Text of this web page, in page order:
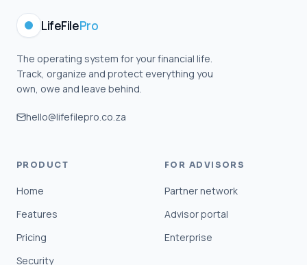
LifeFilePro
The operating system for your financial life.
Track, organize and protect everything you
own, owe and leave behind.
hello@lifefilepro.co.za
PRODUCT
Home
Features
Pricing
Security
FOR ADVISORS
Partner network
Advisor portal
Enterprise